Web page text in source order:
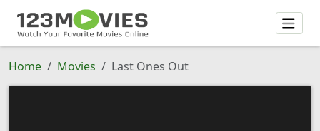
Home Movies Last Ones Out